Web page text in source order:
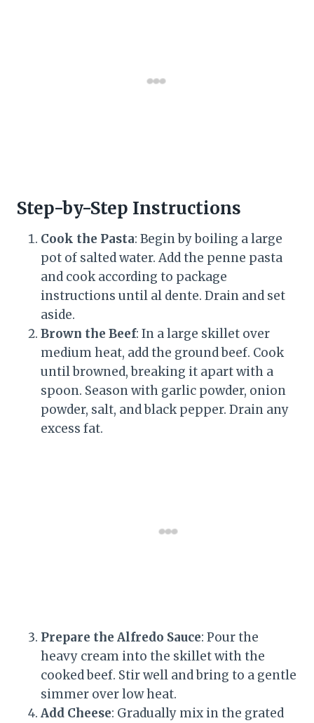
Step-by-Step Instructions
Cook the Pasta: Begin by boiling a large
pot of salted water. Add the penne pasta
and cook according to package
instructions until al dente. Drain and set
aside.
Brown the Beef: In a large skillet over
medium heat, add the ground beef. Cook
until browned, breaking it apart with a
spoon. Season with garlic powder, onion
powder, salt, and black pepper. Drain any
excess fat.
Prepare the Alfredo Sauce: Pour the
heavy cream into the skillet with the
cooked beef. Stir well and bring to a gentle
simmer over low heat.
Add Cheese: Gradually mix in the grated